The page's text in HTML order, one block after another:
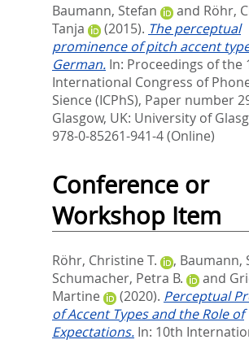
Baumann, Stefan
and Röhr,
Tanja
(2015). The perceptual
prominence of pitch accent
German. In: Proceedings of the
International Congress of
Sience (ICPhS), Paper number
Glasgow, UK: University of
978-0-85261-941-4 (Online)
Conference or
Workshop Item
Röhr, Christine T. , Baumann,
Schumacher, Petra B.
and
Martine
(2020). Perceptual
of Accent Types and the Role of
Expectations. In: 10th